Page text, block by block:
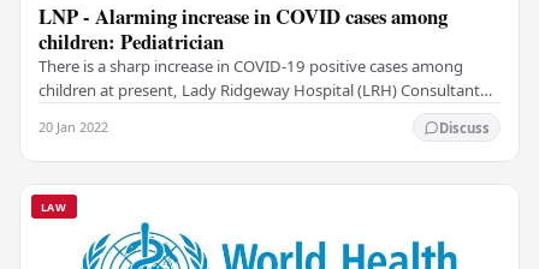
LNP - Alarming increase in COVID cases among
children: Pediatrician
There is a sharp increase in COVID-19 positive cases among
children at present, Lady Ridgeway Hospital (LRH) Consultant
20 Jan 2022 Discuss
LAW